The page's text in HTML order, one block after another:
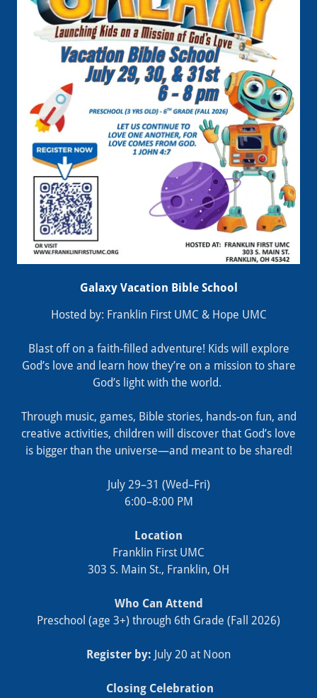
Galaxy Vacation Bible School
Hosted by: Franklin First UMC & Hope UMC
Blast off on a faith‑filled adventure! Kids will explore
God’s love and learn how they’re on a mission to share
God’s light with the world.
Through music, games, Bible stories, hands‑on fun, and
creative activities, children will discover that God’s love
is bigger than the universe—and meant to be shared!
July 29–31 (Wed–Fri)
6:00–8:00 PM
Location
Franklin First UMC
303 S. Main St., Franklin, OH
Who Can Attend
Preschool (age 3+) through 6th Grade (Fall 2026)
Register by: July 20 at Noon
Closing Celebration